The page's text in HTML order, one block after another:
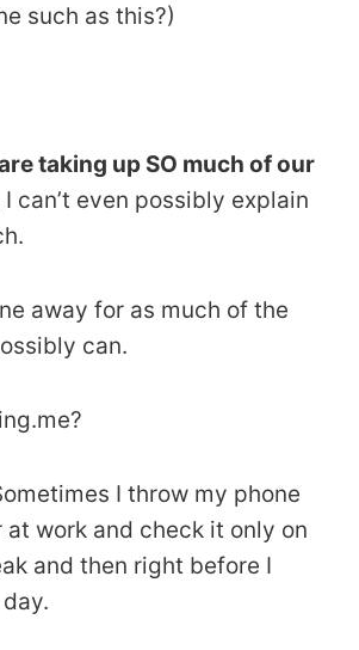
such as this?)
taking up SO much of our
I can’t even possibly explain
away for as much of the
can.
I throw my phone
at work and check it only on
and then right before I